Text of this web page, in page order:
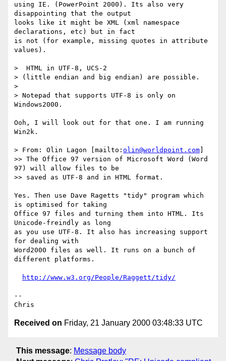
using IE. (PowerPoint 2000). Its also very
disappointing that the output
looks like it might be XML (xml namespace
declarations, etc) but in fact
is not (for example, missing quotes in attribute
values).
>  HTML in UTF-8, UCS-2
> (little endian and big endian) are possible.
>
> Notepad that supports UTF-8 is only on
Windows2000.
Ooh, I will look out for that one. I am running
Win2k.
> From: Olin Lagon [mailto: olin@worldpoint.com
>> The Office 97 version of Microsoft Word (Word
97) will allow files to be
>> saved as UTF-8 and in HTML format.
Yes. Then use Dave Ragetts "tidy" program which
is optimised for taking
Office 97 files and turning them into HTML. Its
Unicode-freindly as long
as you use UTF-8. It also has increasing support
for dealing with
Word2000 files as well. It runs on a bunch of
different platforms.
http://www.w3.org/People/Raggett/tidy/
--
Received on Friday, 21 January 2000 03:48:33 UTC
This message: Message body